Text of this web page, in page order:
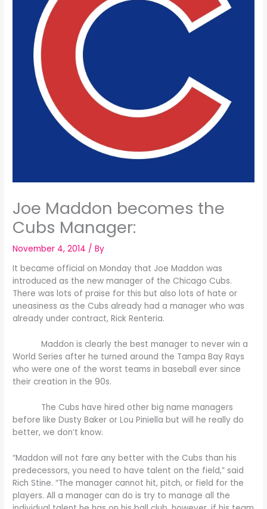
Joe Maddon becomes the
Cubs Manager:
November 4, 2014 / By
It became official on Monday that Joe Maddon was
introduced as the new manager of the Chicago Cubs.
There was lots of praise for this but also lots of hate or
uneasiness as the Cubs already had a manager who was
already under contract, Rick Renteria.
Maddon is clearly the best manager to never win a
World Series after he turned around the Tampa Bay Rays
who were one of the worst teams in baseball ever since
their creation in the 90s.
The Cubs have hired other big name managers
before like Dusty Baker or Lou Piniella but will he really do
better, we don’t know.
“Maddon will not fare any better with the Cubs than his
predecessors, you need to have talent on the field,” said
Rich Stine. “The manager cannot hit, pitch, or field for the
players. All a manager can do is try to manage all the